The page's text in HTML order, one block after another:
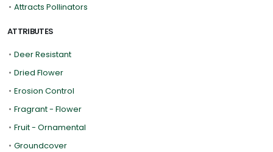
• Attracts Pollinators
ATTRIBUTES
• Deer Resistant
• Dried Flower
• Erosion Control
• Fragrant - Flower
• Fruit - Ornamental
• Groundcover